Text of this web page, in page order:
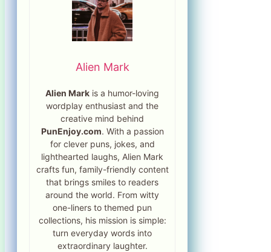
Alien Mark
Alien Mark is a humor-loving
wordplay enthusiast and the
creative mind behind
PunEnjoy.com. With a passion
for clever puns, jokes, and
lighthearted laughs, Alien Mark
crafts fun, family-friendly content
that brings smiles to readers
around the world. From witty
one-liners to themed pun
collections, his mission is simple:
turn everyday words into
extraordinary laughter.